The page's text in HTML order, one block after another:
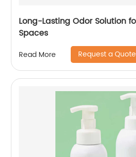
Long-Lasting Odor Solution
Spaces
Read More Request a Quote